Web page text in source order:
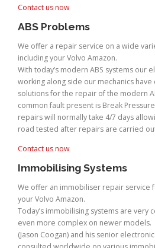
Contact us now
ABS Problems
We offer a repair service on a wide
including your Volvo Amazon.
With today’s modern ABS systems our
working along side our mechanics
solutions for the repair of the modern
common fault present is Break
repairs will normally take 4/7 days
road tested after repairs are carried
Contact us now
Immobilising Systems
We offer an immobiliser repair service
your Volvo Amazon.
Today’s immobilising systems are very
even more complex on newer models.
(Jason Coogan) and his senior